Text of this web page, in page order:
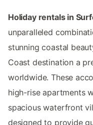
Holiday rentals in
unparalleled
stunning coastal
Coast destination a
worldwide. These
high-rise apartments
spacious waterfront
designed to provide